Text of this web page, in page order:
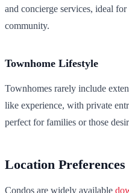
and concierge services, ideal
community.
Townhome Lifestyle
Townhomes rarely include
like experience, with private
perfect for families or those
Location
Condos are widely available